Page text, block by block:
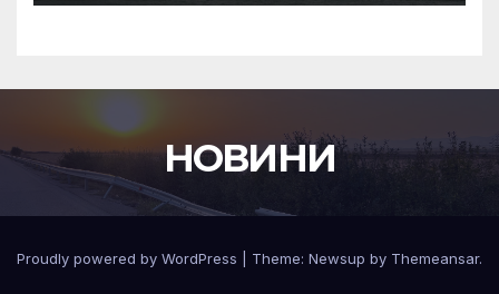
НОВИНИ
Proudly powered by WordPress Theme: Newsup by Themeansar.